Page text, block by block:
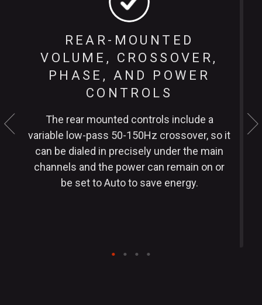
REAR-MOUNTED
VOLUME, CROSSOVER,
PHASE, AND POWER
CONTROLS
The rear mounted controls include a
variable low-pass 50-150Hz crossover, so it
can be dialed in precisely under the main
channels and the power can remain on or
be set to Auto to save energy.